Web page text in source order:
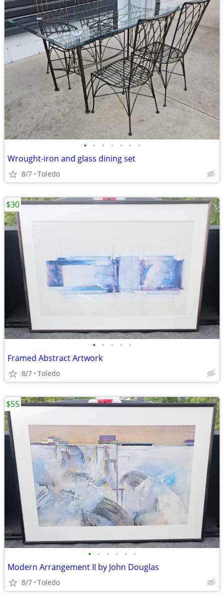
• • • • • • •
Wrought-iron and glass dining set
8/7 Toledo
• • • • •
Framed Abstract Artwork
8/7 Toledo
$30
• • • • • •
Modern Arrangement II by John Douglas
8/7 Toledo
$55